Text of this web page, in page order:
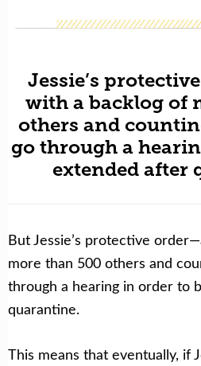
Jessie’s
with a backlog of
others and
go through a
extended after
But Jessie’s protective order
more than 500 others and
through a hearing in order to
quarantine.
This means that eventually, if